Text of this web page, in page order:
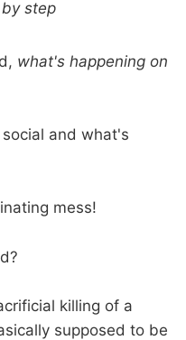
step
what's happening on
and what's
mess!
killing of a
supposed to be